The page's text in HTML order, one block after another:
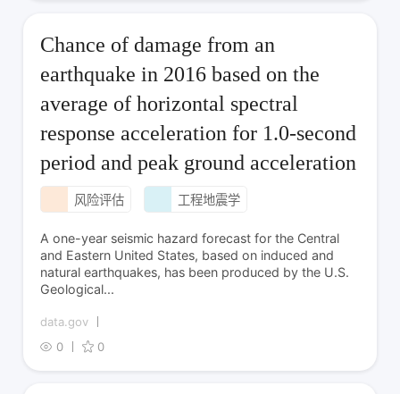
Chance of damage from an
earthquake in 2016 based on the
average of horizontal spectral
response acceleration for 1.0-second
period and peak ground acceleration
风险评估 工程地震学
A one-year seismic hazard forecast for the Central
and Eastern United States, based on induced and
natural earthquakes, has been produced by the U.S.
Geological...
data.gov
0
0